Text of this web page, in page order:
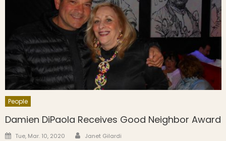
People
Damien DiPaola Receives Good Neighbor Award
Posted on
Tue, Mar. 10, 2020 Author
Janet Gilardi